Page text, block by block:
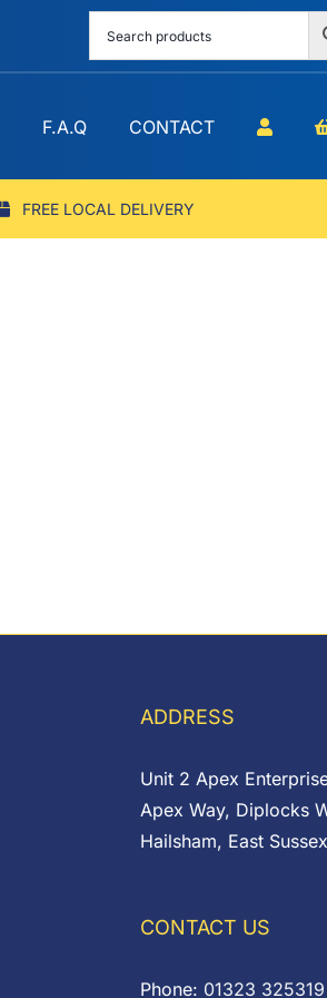
F.A.Q CONTACT
FREE LOCAL DELIVERY
ADDRESS
Unit 2 Apex
Apex Way, Diplocks
Hailsham, East
CONTACT US
Phone: 01323 325319